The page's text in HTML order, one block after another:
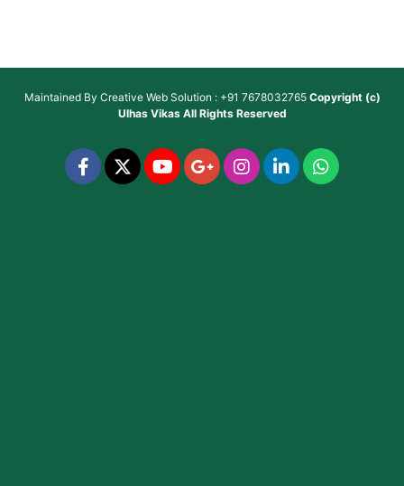
Maintained By Creative Web Solution : +91 7678032765 Copyright (c)
Ulhas VikasAll Rights Reserved